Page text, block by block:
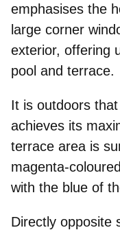
emphasises the
large corner
exterior, offering
pool and terrace.
It is outdoors
achieves its
terrace area is
magenta-
with the blue of
Directly opposite